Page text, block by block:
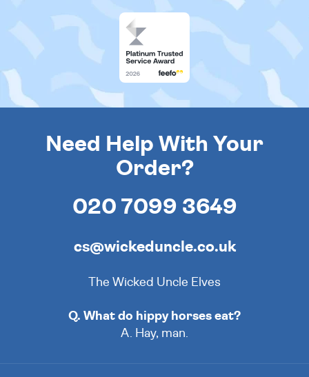
Need Help With Your
Order?
020 7099 3649
cs@wickeduncle.co.uk
The Wicked Uncle Elves
Q. What do hippy horses eat?
A. Hay, man.